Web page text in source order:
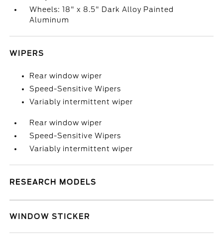
Wheels: 18" x 8.5" Dark Alloy Painted
Aluminum
WIPERS
Rear window wiper
Speed-Sensitive Wipers
Variably intermittent wiper
Rear window wiper
Speed-Sensitive Wipers
Variably intermittent wiper
RESEARCH MODELS
WINDOW STICKER